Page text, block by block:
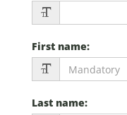
First name:
Last name: